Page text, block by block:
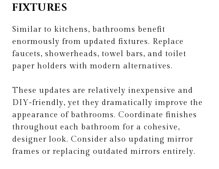
FIXTURES
Similar to kitchens, bathrooms benefit
enormously from updated fixtures. Replace
faucets, showerheads, towel bars, and toilet
paper holders with modern alternatives.
These updates are relatively inexpensive and
DIY-friendly, yet they dramatically improve the
appearance of bathrooms. Coordinate finishes
throughout each bathroom for a cohesive,
designer look. Consider also updating mirror
frames or replacing outdated mirrors entirely.